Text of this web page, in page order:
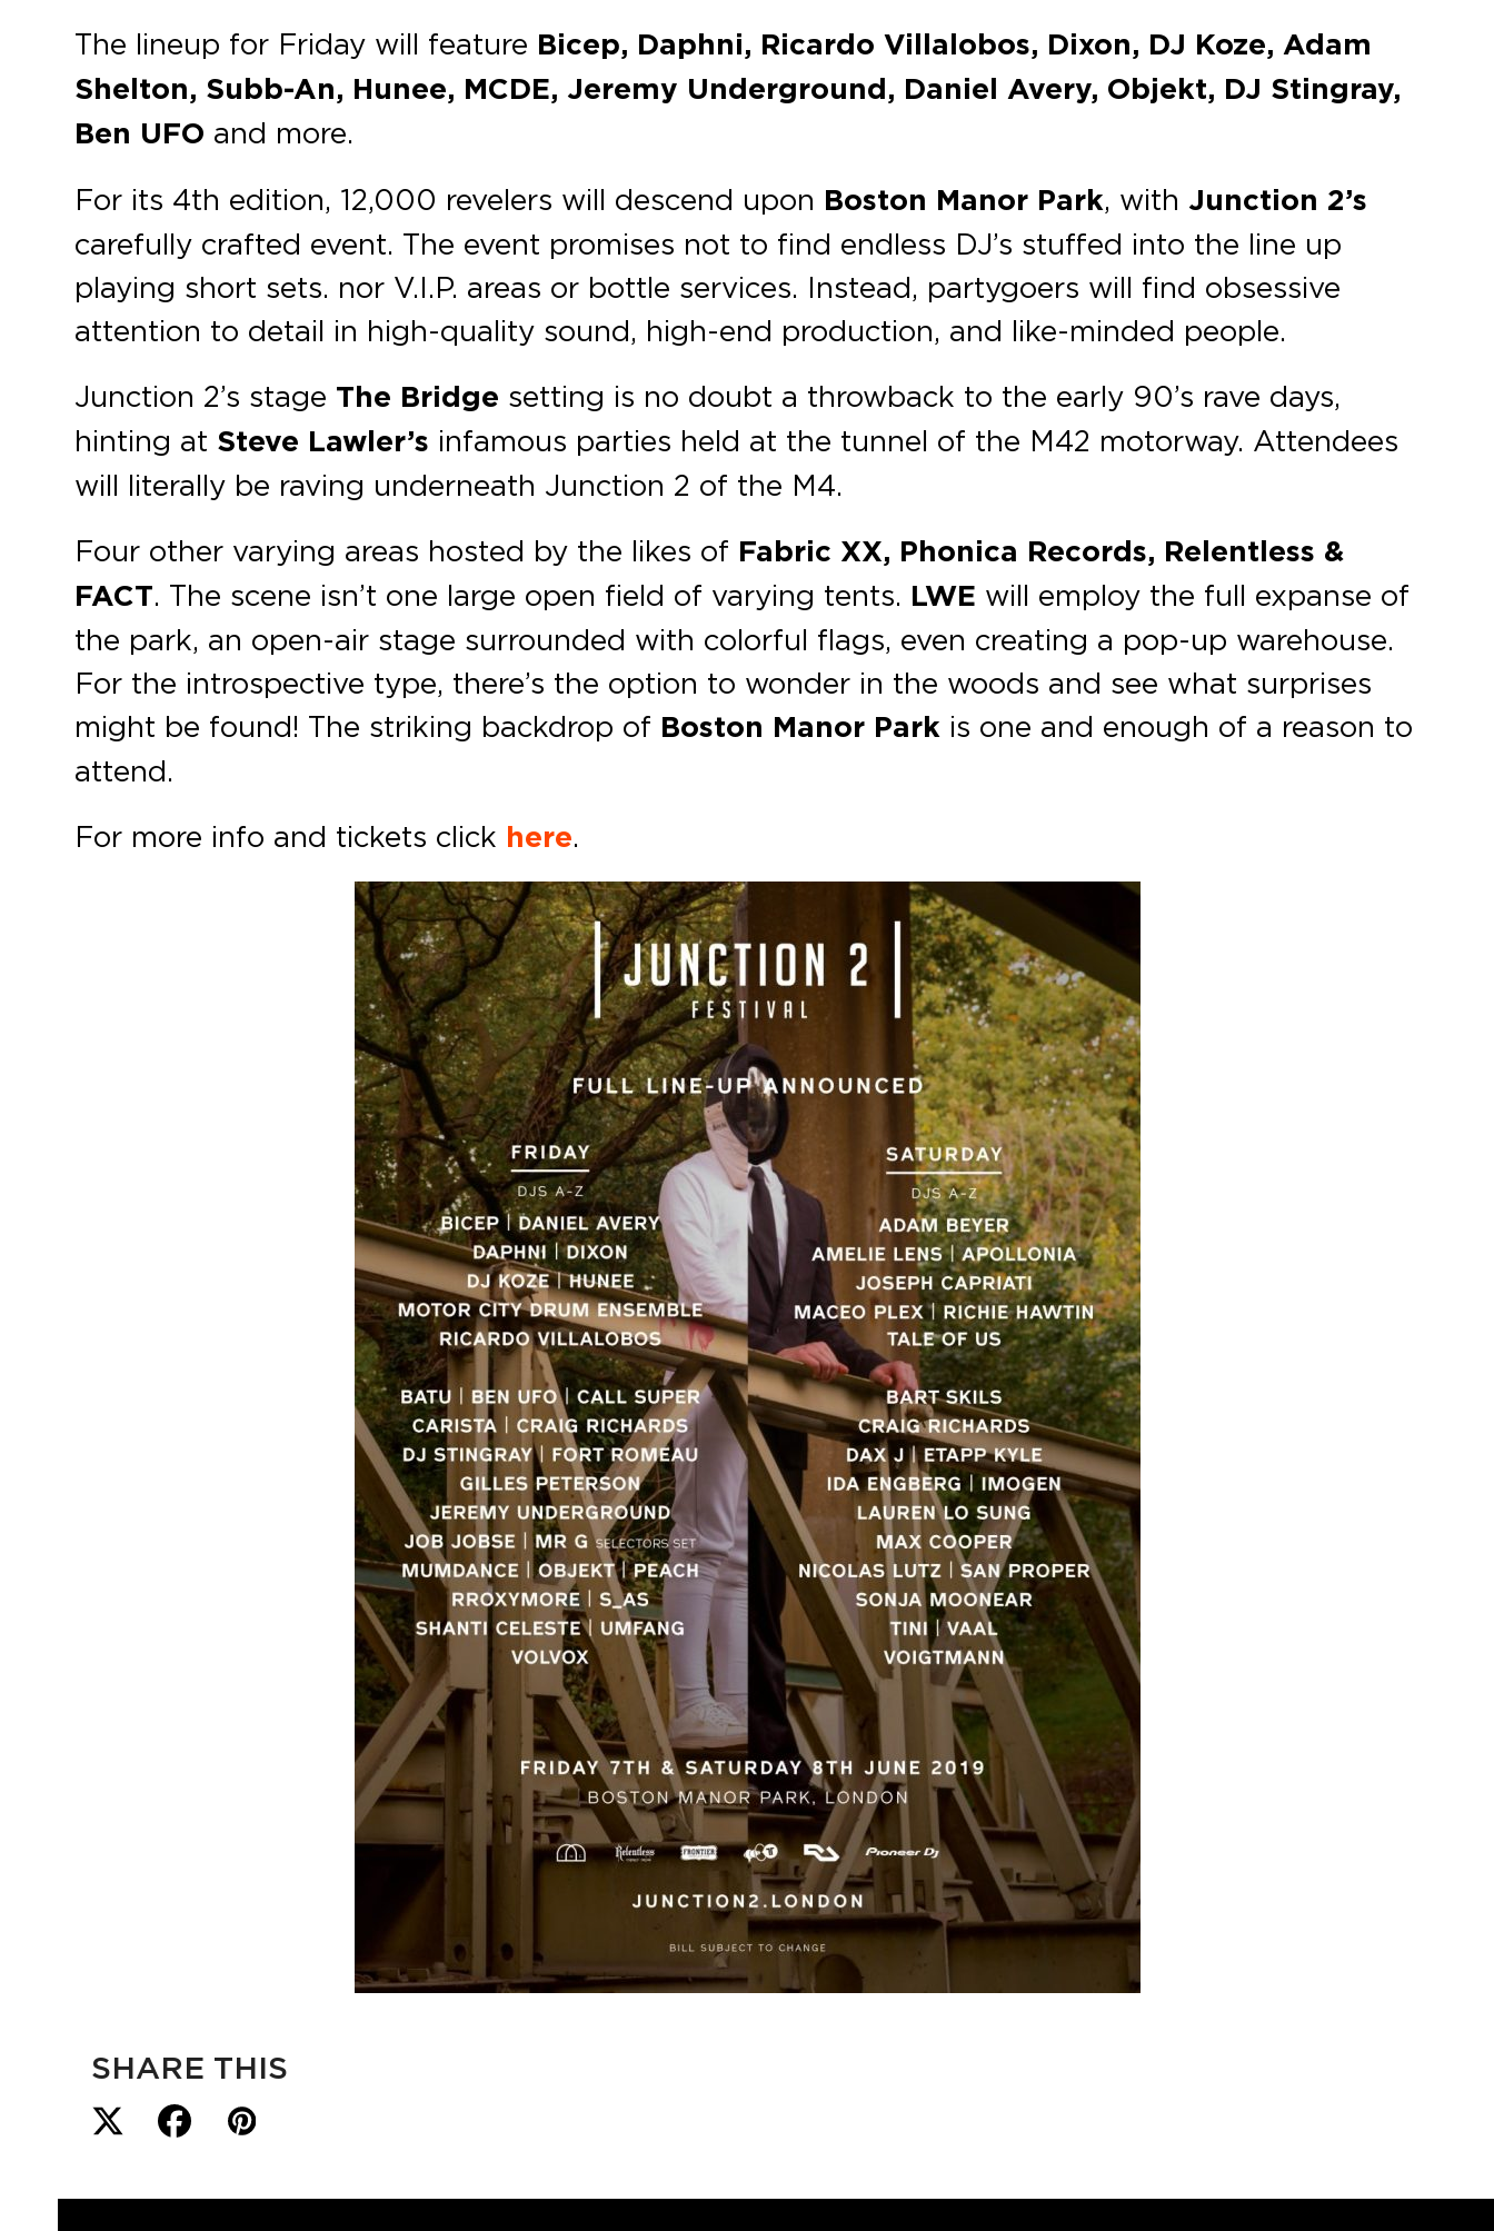
The lineup for Friday will feature Bicep, Daphni, Ricardo Villalobos, Dixon, DJ Koze, Adam
Shelton, Subb-An, Hunee, MCDE, Jeremy Underground, Daniel Avery, Objekt, DJ Stingray,
Ben UFO and more.
For its 4th edition, 12,000 revelers will descend upon Boston Manor Park, with Junction 2’s
carefully crafted event. The event promises not to find endless DJ’s stuffed into the line up
playing short sets. nor V.I.P. areas or bottle services. Instead, partygoers will find obsessive
attention to detail in high-quality sound, high-end production, and like-minded people.
Junction 2’s stage The Bridge setting is no doubt a throwback to the early 90’s rave days,
hinting at Steve Lawler’s infamous parties held at the tunnel of the M42 motorway. Attendees
will literally be raving underneath Junction 2 of the M4.
Four other varying areas hosted by the likes of Fabric XX, Phonica Records, Relentless &
FACT. The scene isn’t one large open field of varying tents. LWE will employ the full expanse of
the park, an open-air stage surrounded with colorful flags, even creating a pop-up warehouse.
For the introspective type, there’s the option to wonder in the woods and see what surprises
might be found! The striking backdrop of Boston Manor Park is one and enough of a reason to
attend.
For more info and tickets click here.
SHARE THIS